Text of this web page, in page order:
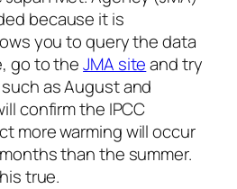
because it is
you to query the data
go to theJMA siteand try
as August and
confirm the IPCC
more warming will occur
than the summer.
true.